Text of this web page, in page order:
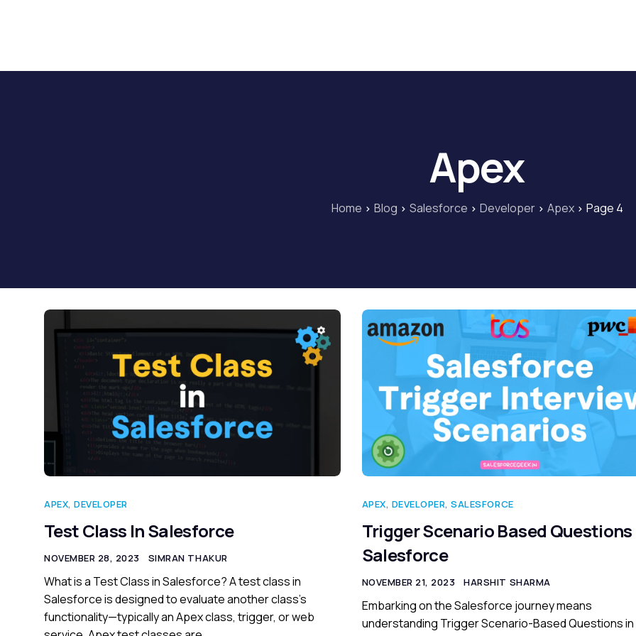
Apex
Home Blog Salesforce Developer Apex Page 4
APEX,DEVELOPER
Test Class In Salesforce
NOVEMBER 28, 2023 SIMRAN THAKUR
What is a Test Class in Salesforce? A test class in
Salesforce is designed to evaluate another class’s
functionality—typically an Apex class, trigger, or web
APEX, DEVELOPER,SALESFORCE
Trigger Scenario Based Questions
Salesforce
NOVEMBER 21, 2023 HARSHIT SHARMA
Embarking on the Salesforce journey means
understanding Trigger Scenario-Based Questions in